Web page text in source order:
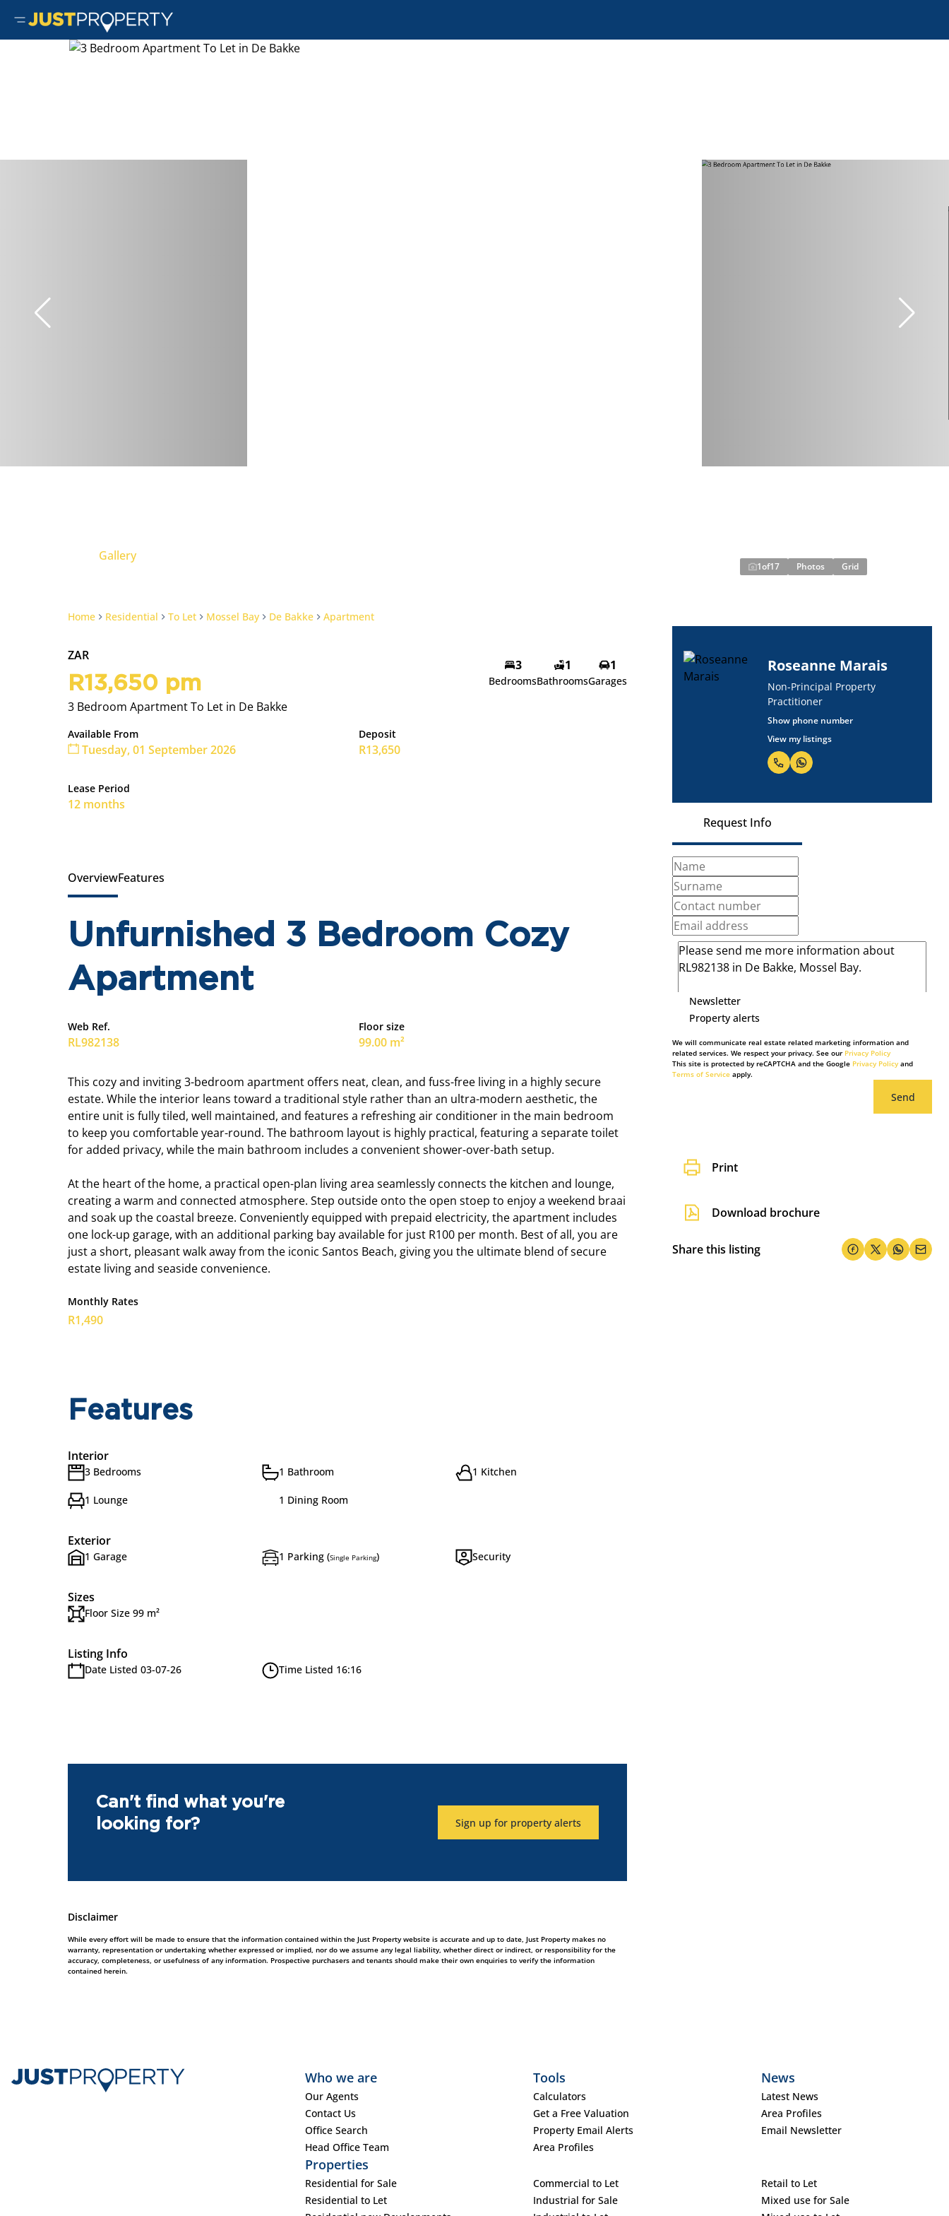
Home Residential To Let Mossel Bay De Bakke Apartment
Gallery
1of17 Photos Grid
ZAR
R13,650 pm
3 Bedroom Apartment To Let in De Bakke
3
Bedrooms
1
Bathrooms
1
Garages
Available From
Tuesday, 01 September 2026
Deposit
R13,650
Lease Period
12 months
Roseanne Marais
Non-Principal Property
Practitioner
Show phone number
View my listings
Request Info
Newsletter
Property alerts
We will communicate real estate related marketing information and
related services. We respect your privacy. See our Privacy Policy
This site is protected by reCAPTCHA and the Google Privacy Policyand
Terms of Service apply.
Send
Print
Download brochure
Share this listing
OverviewFeatures
Unfurnished 3 Bedroom Cozy
Apartment
Web Ref.
RL982138
Floor size
99.00 m²
This cozy and inviting 3-bedroom apartment offers neat, clean, and fuss-free living in a highly secure
estate. While the interior leans toward a traditional style rather than an ultra-modern aesthetic, the
entire unit is fully tiled, well maintained, and features a refreshing air conditioner in the main bedroom
to keep you comfortable year-round. The bathroom layout is highly practical, featuring a separate toilet
for added privacy, while the main bathroom includes a convenient shower-over-bath setup.
At the heart of the home, a practical open-plan living area seamlessly connects the kitchen and lounge,
creating a warm and connected atmosphere. Step outside onto the open stoep to enjoy a weekend braai
and soak up the coastal breeze. Conveniently equipped with prepaid electricity, the apartment includes
one lock-up garage, with an additional parking bay available for just R100 per month. Best of all, you are
just a short, pleasant walk away from the iconic Santos Beach, giving you the ultimate blend of secure
estate living and seaside convenience.
Monthly Rates
R1,490
Features
Interior
3 Bedrooms 1 Bathroom 1 Kitchen
1 Lounge 1 Dining Room
Exterior
1 Garage 1 Parking (Single Parking) Security
Sizes
Floor Size 99 m²
Listing Info
Date Listed 03-07-26 Time Listed 16:16
Can't find what you're
looking for?
Sign up for property alerts
Disclaimer
While every effort will be made to ensure that the information contained within the Just Property website is accurate and up to date, Just Property makes no
warranty, representation or undertaking whether expressed or implied, nor do we assume any legal liability, whether direct or indirect, or responsibility for the
accuracy, completeness, or usefulness of any information. Prospective purchasers and tenants should make their own enquiries to verify the information
contained herein.
Who we are
Our Agents
Contact Us
Office Search
Head Office Team
Tools
Calculators
Get a Free Valuation
Property Email Alerts
Area Profiles
News
Latest News
Area Profiles
Email Newsletter
Properties
Residential for Sale
Residential to Let
Commercial to Let
Industrial for Sale
Retail to Let
Mixed use for Sale